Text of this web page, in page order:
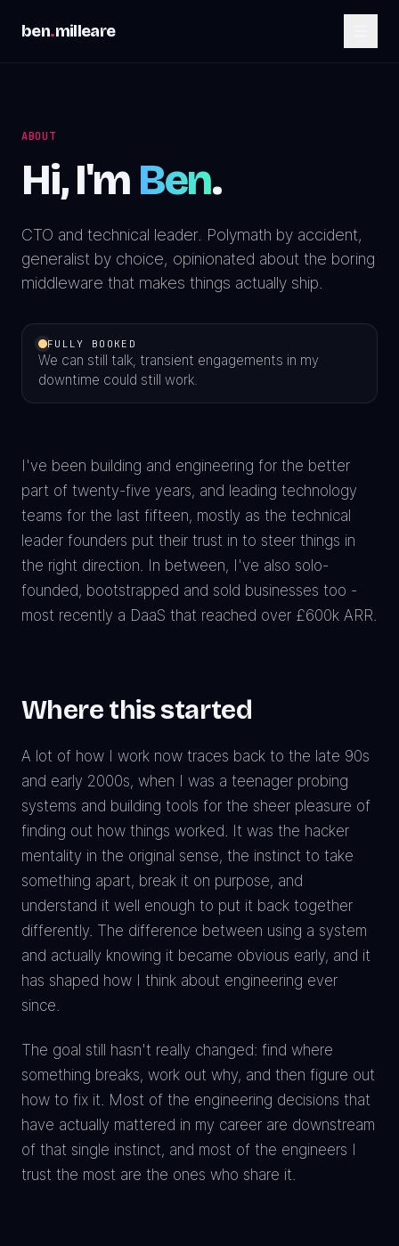
ben.milleare
ABOUT
Hi, I'm Ben.
CTO and technical leader. Polymath by accident,
generalist by choice, opinionated about the boring
middleware that makes things actually ship.
FULLY BOOKED
We can still talk, transient engagements in my
downtime could still work.
I've been building and engineering for the better
part of twenty-five years, and leading technology
teams for the last fifteen, mostly as the technical
leader founders put their trust in to steer things in
the right direction. In between, I've also solo-
founded, bootstrapped and sold businesses too -
most recently a DaaS that reached over £600k ARR.
Where this started
A lot of how I work now traces back to the late 90s
and early 2000s, when I was a teenager probing
systems and building tools for the sheer pleasure of
finding out how things worked. It was the hacker
mentality in the original sense, the instinct to take
something apart, break it on purpose, and
understand it well enough to put it back together
differently. The difference between using a system
and actually knowing it became obvious early, and it
has shaped how I think about engineering ever
since.
The goal still hasn't really changed: find where
something breaks, work out why, and then figure out
how to fix it. Most of the engineering decisions that
have actually mattered in my career are downstream
of that single instinct, and most of the engineers I
trust the most are the ones who share it.